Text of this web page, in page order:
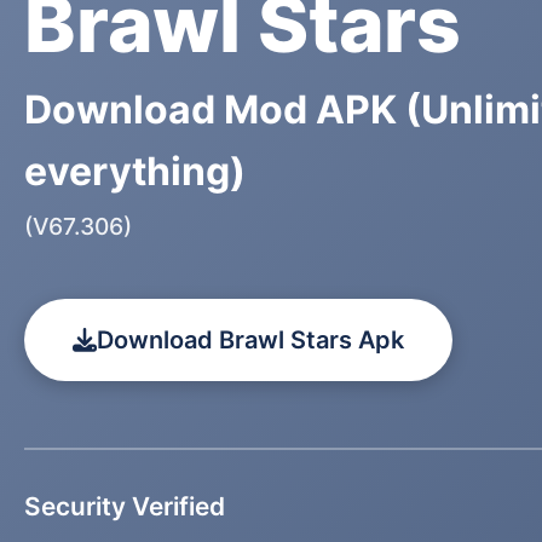
Brawl Stars
Download Mod APK
everything)
(V67.306)
Download Brawl Stars Apk
Security Verified